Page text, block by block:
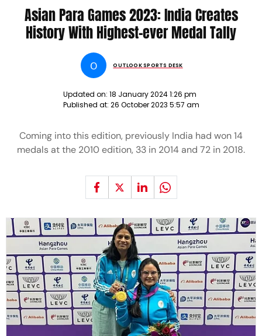
Asian Para Games 2023: India Creates
History With Highest-ever Medal Tally
O OUTLOOK SPORTS DESK
Updated on: 18 January 2024 1:26 pm
Published at: 26 October 2023 5:57 am
Coming into this edition, previously India had won 14
medals at the 2010 edition, 33 in 2014 and 72 in 2018.